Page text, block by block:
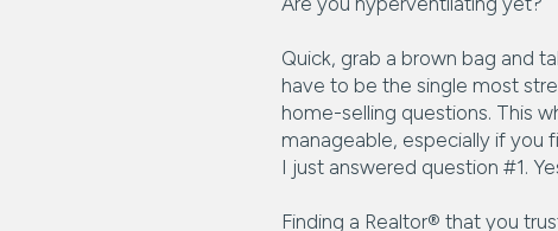
Quick, grab a brown bag and
have to be the single most
home-selling questions. This
manageable, especially if you
I just answered question #1.
Finding a Realtor® that you